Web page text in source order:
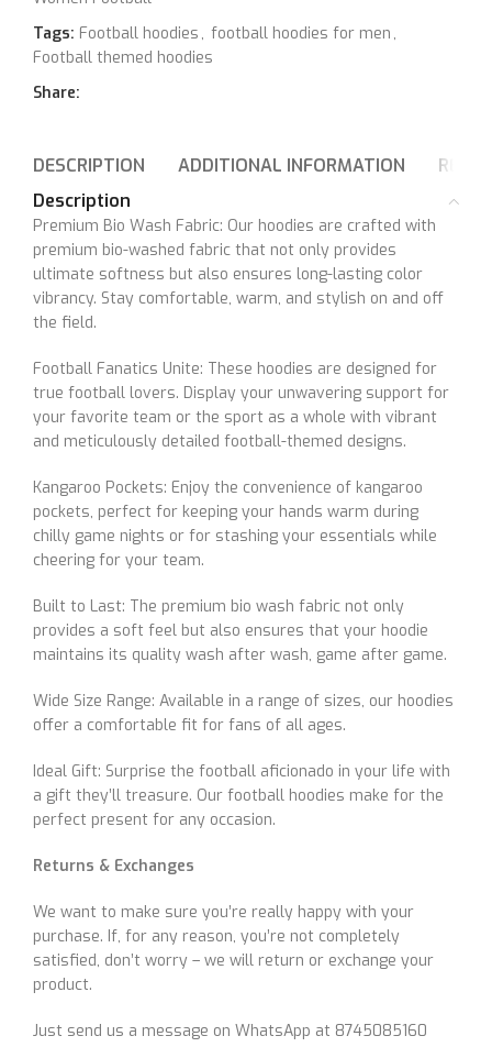
Tags: Football hoodies , football hoodies for men ,
Football themed hoodies
Share:
DESCRIPTION ADDITIONAL INFORMATION
Description
Premium Bio Wash Fabric: Our hoodies are crafted with
premium bio-washed fabric that not only provides
ultimate softness but also ensures long-lasting color
vibrancy. Stay comfortable, warm, and stylish on and off
the field.
Football Fanatics Unite: These hoodies are designed for
true football lovers. Display your unwavering support for
your favorite team or the sport as a whole with vibrant
and meticulously detailed football-themed designs.
Kangaroo Pockets: Enjoy the convenience of kangaroo
pockets, perfect for keeping your hands warm during
chilly game nights or for stashing your essentials while
cheering for your team.
Built to Last: The premium bio wash fabric not only
provides a soft feel but also ensures that your hoodie
maintains its quality wash after wash, game after game.
Wide Size Range: Available in a range of sizes, our hoodies
offer a comfortable fit for fans of all ages.
Ideal Gift: Surprise the football aficionado in your life with
a gift they’ll treasure. Our football hoodies make for the
perfect present for any occasion.
Returns & Exchanges
We want to make sure you’re really happy with your
purchase. If, for any reason, you’re not completely
satisfied, don’t worry – we will return or exchange your
product.
Just send us a message on WhatsApp at 8745085160